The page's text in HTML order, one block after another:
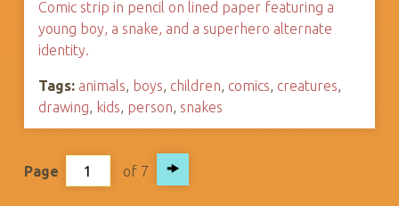
Comic strip in pencil on lined paper featuring a
young boy, a snake, and a superhero alternate
identity.
Tags: animals, boys, children, comics, creatures,
drawing, kids, person, snakes
Page of 7